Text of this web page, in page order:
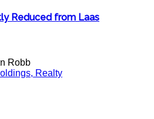
Reduced from Laas
Robb
Realty